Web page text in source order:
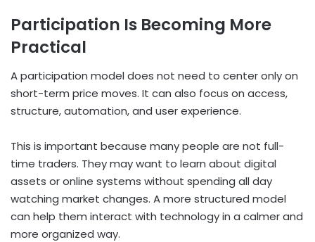
Participation Is Becoming More
Practical
A participation model does not need to center only on
short-term price moves. It can also focus on access,
structure, automation, and user experience.
This is important because many people are not full-
time traders. They may want to learn about digital
assets or online systems without spending all day
watching market changes. A more structured model
can help them interact with technology in a calmer and
more organized way.